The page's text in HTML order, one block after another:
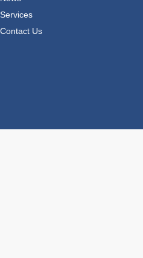
Services
Contact Us